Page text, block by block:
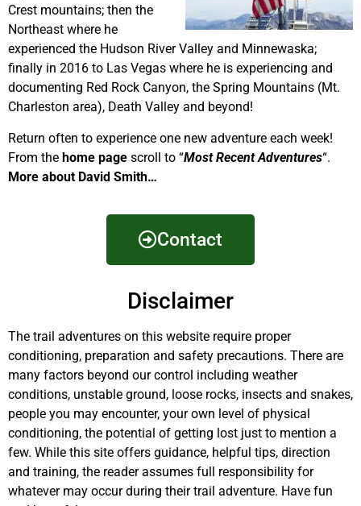
Crest mountains; then the
Northeast where he
experienced the Hudson River Valley and Minnewaska;
finally in 2016 to Las Vegas where he is experiencing and
documenting Red Rock Canyon, the Spring Mountains (Mt.
Charleston area), Death Valley and beyond!
Return often to experience one new adventure each week!
From the home page scroll to “Most Recent Adventures“.
More about David Smith…
Contact
Disclaimer
The trail adventures on this website require proper
conditioning, preparation and safety precautions. There are
many factors beyond our control including weather
conditions, unstable ground, loose rocks, insects and snakes,
people you may encounter, your own level of physical
conditioning, the potential of getting lost just to mention a
few. While this site offers guidance, helpful tips, direction
and training, the reader assumes full responsibility for
whatever may occur during their trail adventure. Have fun